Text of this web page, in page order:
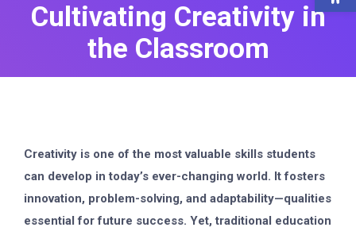
Cultivating Creativity in
the Classroom
Creativity is one of the most valuable skills students
can develop in today’s ever-changing world. It fosters
innovation, problem-solving, and adaptability—qualities
essential for future success. Yet, traditional education